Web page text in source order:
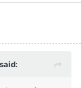
I’m not
said: